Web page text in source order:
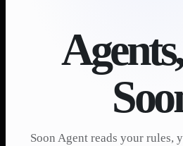
Agents,
Soon Agent reads your rules,